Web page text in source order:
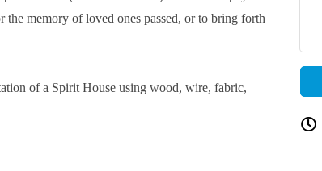
memory of loved ones passed, or to bring forth
of a Spirit House using wood, wire, fabric,